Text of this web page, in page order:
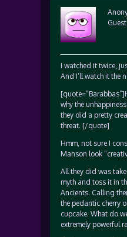
Guest
I watched it twice,
And I’ll watch it the
why the
they did a pretty
threat. [/quote]
Hmm, not sure I
Manson look
All they did was
myth and toss it in
Ancients. Calling
the pedantic cherry
cupcake. What do
extremely powerful